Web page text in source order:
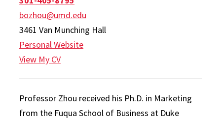
bozhou@umd.edu
3461 Van Munching Hall
Personal Website
View My CV
Professor Zhou received his Ph.D. in Marketing
from the Fuqua School of Business at Duke